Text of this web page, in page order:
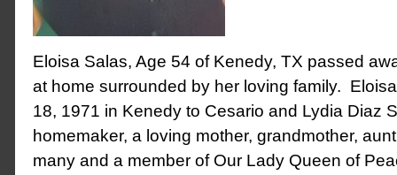
Eloisa Salas, Age 54 of Kenedy, TX passed
at home surrounded by her loving family.
18, 1971 in Kenedy to Cesario and Lydia Diaz
homemaker, a loving mother, grandmother,
many and a member of Our Lady Queen of